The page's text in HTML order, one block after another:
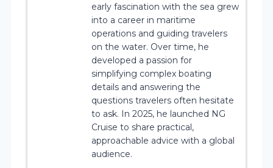
early fascination with the sea grew
into a career in maritime
operations and guiding travelers
on the water. Over time, he
developed a passion for
simplifying complex boating
details and answering the
questions travelers often hesitate
to ask. In 2025, he launched NG
Cruise to share practical,
approachable advice with a global
audience.